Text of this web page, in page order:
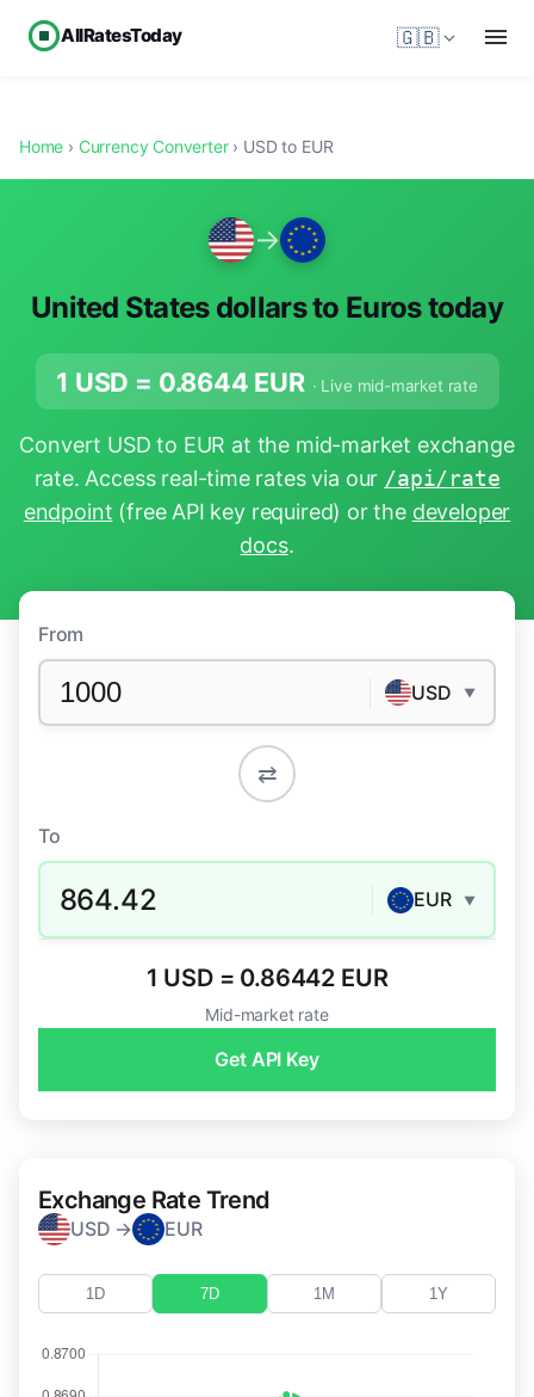
AllRatesToday 🇬🇧
Home › Currency Converter› USD to EUR
→
United States dollars to Euros today
1 USD = 0.8644 EUR · Live mid-market rate
Convert USD to EUR at the mid-market exchange
rate. Access real-time rates via our /api/rate
endpoint (free API key required) or the developer
docs.
From
USD ▼
⇄
To
864.42 EUR ▼
1 USD = 0.86442 EUR
Mid-market rate
Get API Key
Exchange Rate Trend
USD → EUR
1D 7D 1M 1Y